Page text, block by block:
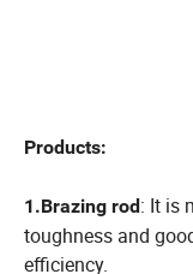
Products:
1.Brazing rod : It is
toughness and
efficiency.